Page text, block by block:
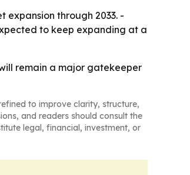
through 2033. -
to keep expanding at a
remain a major gatekeeper
to improve clarity, structure,
and readers should consult the
legal, financial, investment, or